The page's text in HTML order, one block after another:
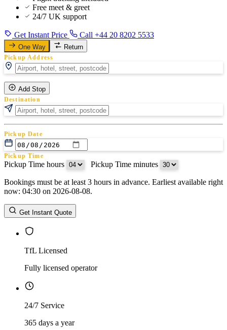
Free meet & greet
24/7 UK support
Get Instant Price Call +44 20 8202 5533
One Way Return
Pickup Address
Add Stop
Destination
Pickup Date
Pickup Time
Pickup Time hours Pickup Time minutes
Return Date
Return Time
Return Time hours
Bookings must be at least 3 hours in advance. Earliest available right
now: 04:30 on 2026-08-08.
Get Instant Quote
TfL Licensed
Fully licensed operator
24/7 Service
365 days a year